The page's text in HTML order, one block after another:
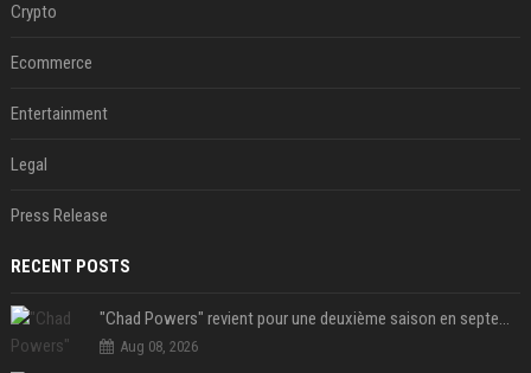
Crypto
Ecommerce
Entertainment
Legal
Press Release
RECENT POSTS
"Chad Powers" revient pour une deuxième saison en septembre sur Disney+ - STREAMNEWS Cinema
Aug 08, 2026